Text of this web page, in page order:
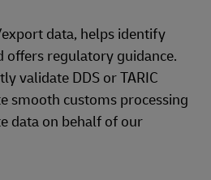
data, helps identify
offers regulatory guidance.
validate DDS or TARIC
smooth customs processing
data on behalf of our